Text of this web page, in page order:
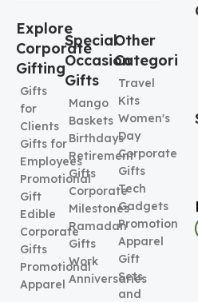
Explore
Corporate
Gifting
Gifts
for
Clients
Gifts for
Employees
Promotional
Gift
Edible
Corporate
Gifts
Promotional
Apparel
Special
Occasion
Gifts
Mango
Baskets
Birthdays
Retirement
Gifts
Corporate
Milestones
Ramadan
Gifts
Work
Anniversaries
Other
Categories
Travel
Kits
Women's
Day
Corporate
Gifts
Tech
Gadgets
Promotional
Apparel
Gift
Sets
and